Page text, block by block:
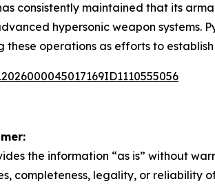
consistently maintained that its
hypersonic weapon systems.
these operations as efforts to
the information “as is” without
completeness, legality, or reliability